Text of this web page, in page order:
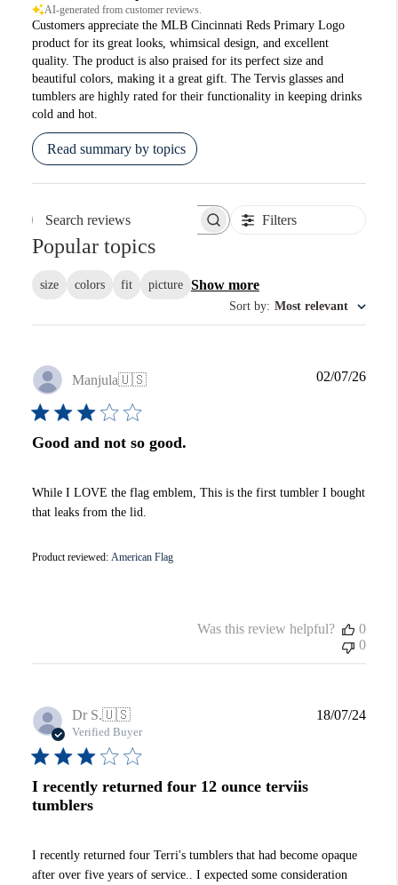
AI-generated from customer reviews.
Customers appreciate the MLB Cincinnati Reds Primary Logo
product for its great looks, whimsical design, and excellent
quality. The product is also praised for its perfect size and
beautiful colors, making it a great gift. The Tervis glasses and
tumblers are highly rated for their functionality in keeping drinks
cold and hot.
Read summary by topics
Search reviews Filters
Popular topics
size colors fit picture Show more
Sort by: Most relevant
Manjula🇺🇸
Good and not so good.
While I LOVE the flag emblem, This is the first tumbler I bought
that leaks from the lid.
Product reviewed: American Flag
02/07/26
Was this review helpful?
0
0
Dr S.🇺🇸
Verified Buyer
I recently returned four 12 ounce terviis
tumblers
I recently returned four Terri's tumblers that had become opaque
after over five years of service.. I expected some consideration
18/07/24